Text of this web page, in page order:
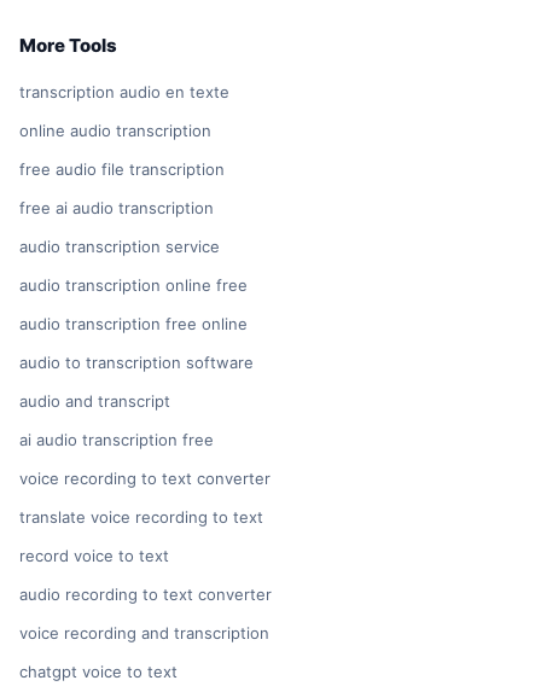
More Tools
transcription audio en texte
online audio transcription
free audio file transcription
free ai audio transcription
audio transcription service
audio transcription online free
audio transcription free online
audio to transcription software
audio and transcript
ai audio transcription free
voice recording to text converter
translate voice recording to text
record voice to text
audio recording to text converter
voice recording and transcription
chatgpt voice to text